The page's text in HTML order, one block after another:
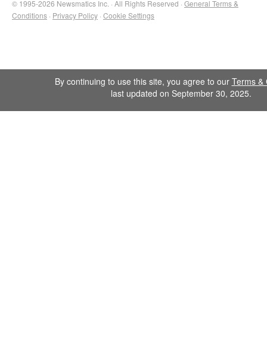
© 1995-2026 Newsmatics Inc. · All Rights Reserved · General Terms &
Conditions · Privacy Policy · Cookie Settings
By continuing to use this site, you agree to our Terms &
last updated on September 30, 2025.